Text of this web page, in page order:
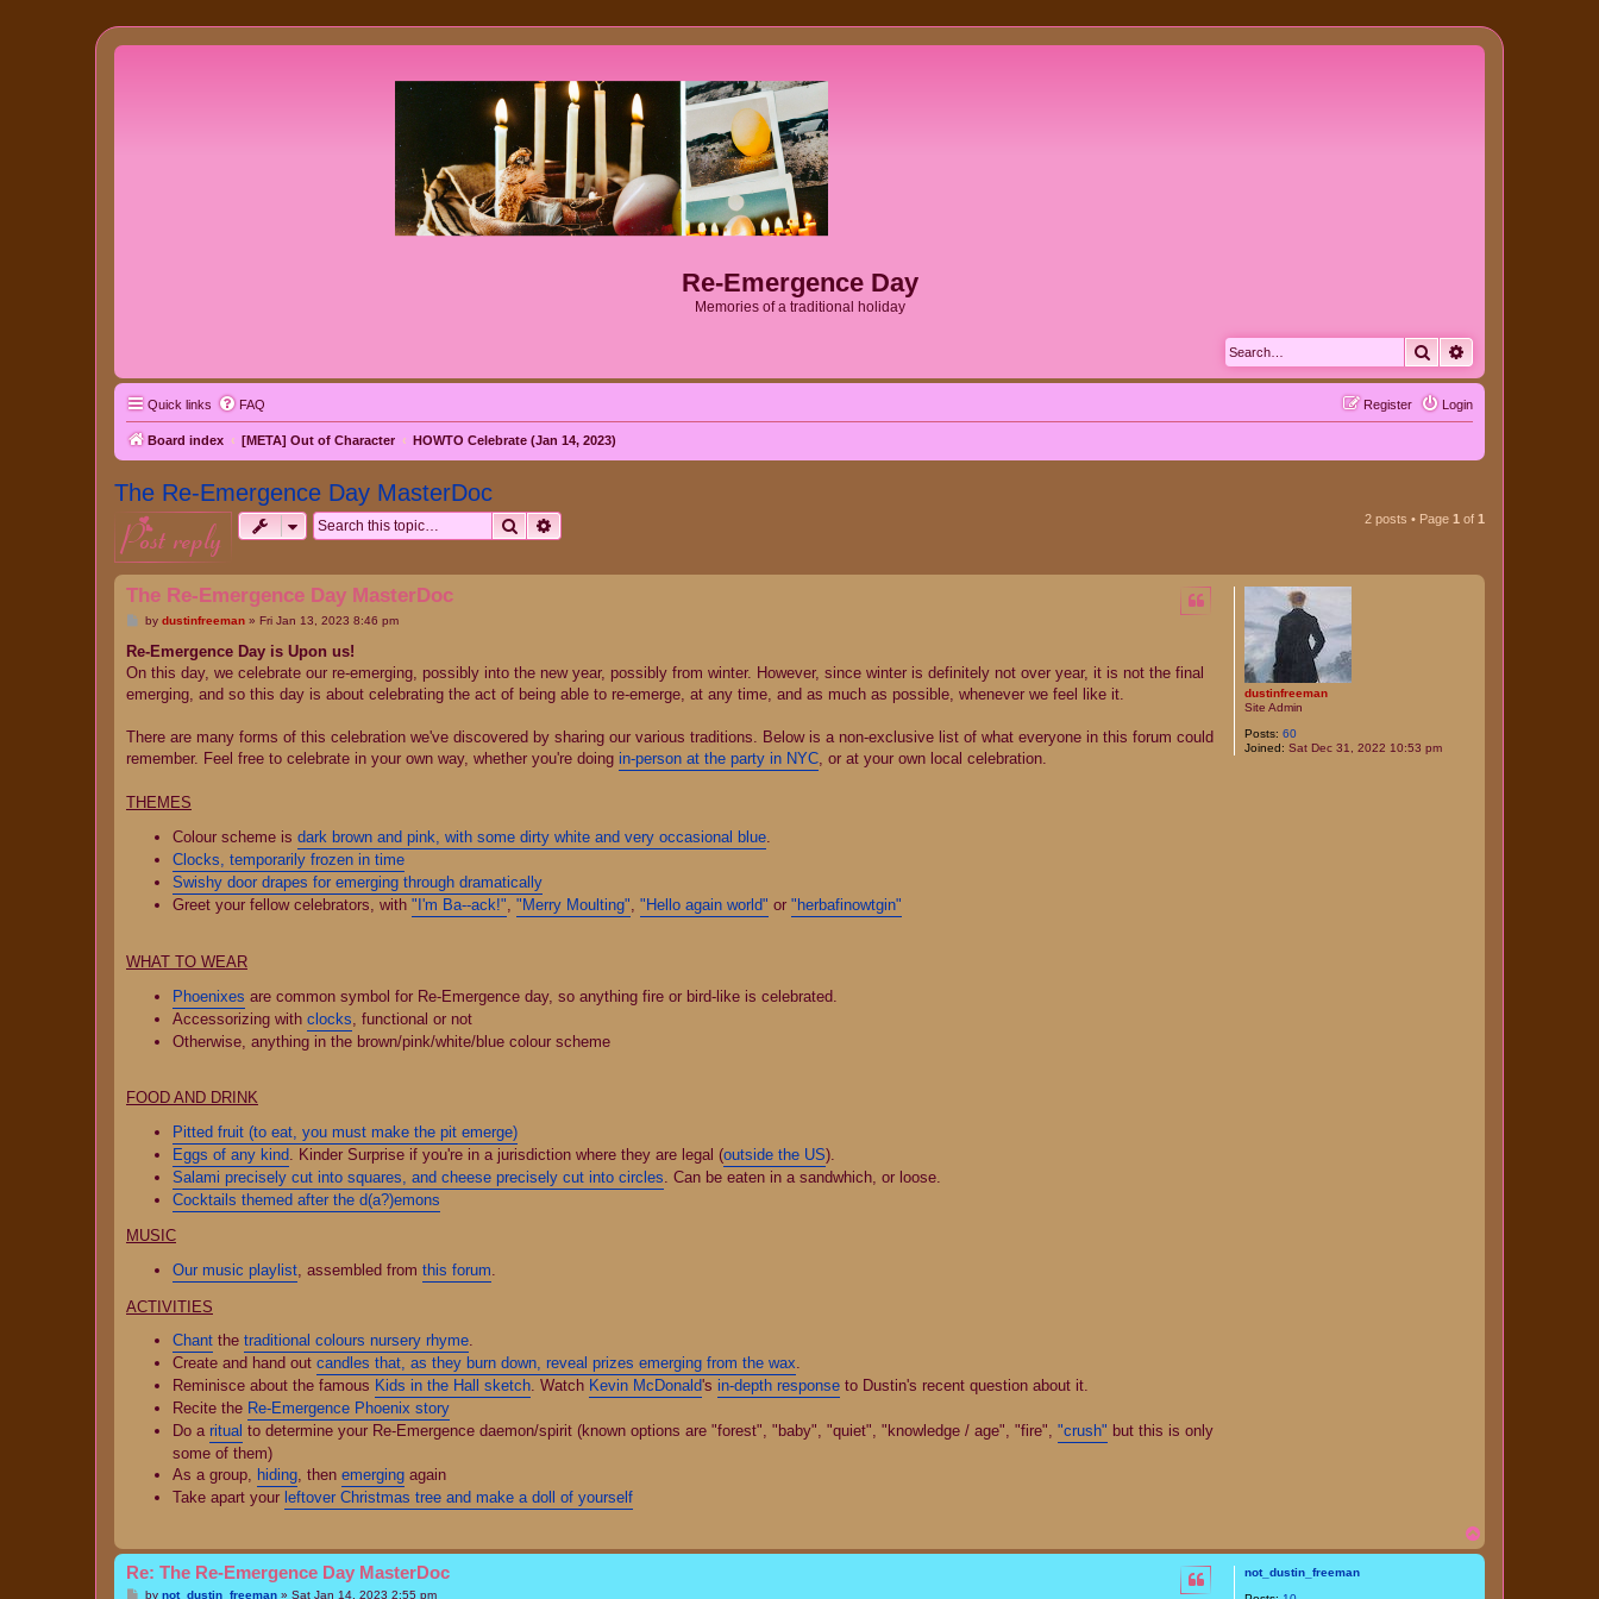
Re-Emergence Day
Memories of a traditional holiday
Search
Quick links FAQ Login
Register
Board index [META] Out of Character HOWTO Celebrate (Jan 14, 2023)
The Re-Emergence Day MasterDoc
post reply Search 2 posts • Page 1 of 1
dustinfreeman
Site Admin
Posts: 60
Joined: Sat Dec 31, 2022 10:53 pm
The Re-Emergence Day MasterDoc
P
s
by dustinfreeman» Fri Jan 13, 2023 8:46 pm
Re-Emergence Day is Upon us!
On this day, we celebrate our re-emerging, possibly into the new year, possibly from winter. However, since winter is definitely not over year, it is not the final
emerging, and so this day is about celebrating the act of being able to re-emerge, at any time, and as much as possible, whenever we feel like it.
There are many forms of this celebration we've discovered by sharing our various traditions. Below is a non-exclusive list of what everyone in this forum could
remember. Feel free to celebrate in your own way, whether you're doing in-person at the party in NYC, or at your own local celebration.
THEMES
Colour scheme is dark brown and pink, with some dirty white and very occasional blue
Clocks, temporarily frozen in time
Swishy door drapes for emerging through dramatically
Greet your fellow celebrators, with "I'm Ba--ack!" "Merry Moulting" "Hello again world" or "herbafinowtgin"
WHAT TO WEAR
Phoenixes are common symbol for Re-Emergence day, so anything fire or bird-like is celebrated.
Accessorizing with clocks , functional or not
Otherwise, anything in the brown/pink/white/blue colour scheme
FOOD AND DRINK
Pitted fruit (to eat, you must make the pit emerge)
Eggs of any kind . Kinder Surprise if you're in a jurisdiction where they are legal (outside the US).
Salami precisely cut into squares, and cheese precisely cut into circles . Can be eaten in a sandwhich, or loose.
Cocktails themed after the d(a?)emons
MUSIC
Our music playlist , assembled from this forum
ACTIVITIES
Chant the traditional colours nursery rhyme
Create and hand out candles that, as they burn down, reveal prizes emerging from the wax
Reminisce about the famous Kids in the Hall sketch . Watch Kevin McDonald's in-depth response to Dustin's recent question about it.
Recite the Re-Emergence Phoenix story
Do a ritual to determine your Re-Emergence daemon/spirit (known options are "forest", "baby", "quiet", "knowledge / age", "fire", "crush" but this is only
some of them)
As a group,
hiding , then emerging again
Take apart your leftover Christmas tree and make a doll of yourself
o
p
not_dustin_freeman
Re: The Re-Emergence Day MasterDoc
Pby not_dustin_freeman» Sat Jan 14, 2023 2:55 pm